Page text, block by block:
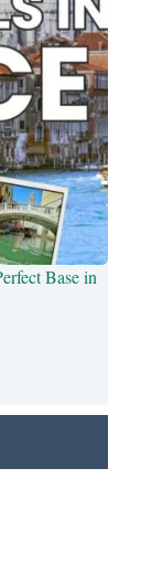
Base in